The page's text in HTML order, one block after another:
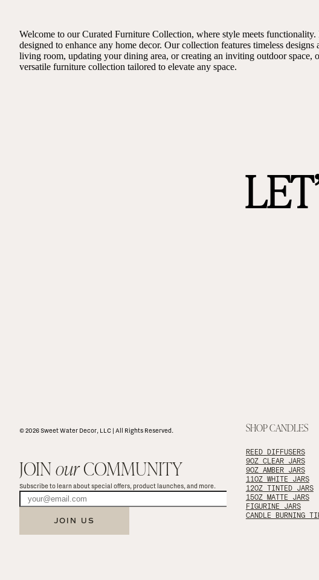
Welcome to our Curated Furniture Collection, where style meets
designed to enhance any home decor. Our collection features timeless
living room, updating your dining area, or creating an inviting outdoor
versatile furniture collection tailored to elevate any space.
© 2026 Sweet Water Decor, LLC | All Rights Reserved.
JOIN our COMMUNITY
Subscribe to learn about special offers, product launches, and more.
JOIN US
SHOP CANDLES
REED DIFFUSERS
9OZ CLEAR JARS
9OZ AMBER JARS
11OZ WHITE JARS
12OZ TINTED JARS
15OZ MATTE JARS
FIGURINE JARS
CANDLE BURNING